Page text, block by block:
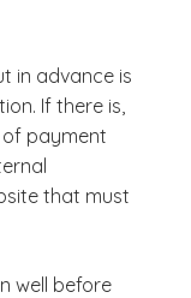
in advance is
If there is,
payment
that must
well before